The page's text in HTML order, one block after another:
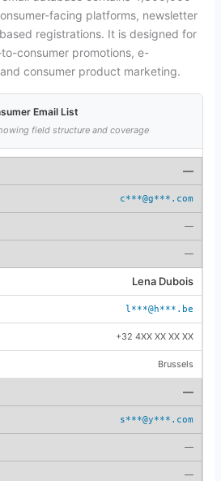
facing platforms, newsletter
registrations. It is designed for
consumer promotions, e-
consumer product marketing.
Email List
field structure and coverage
—
c***@g***.com
—
—
Lena Dubois
l***@h***.be
+32 4XX XX XX XX
Brussels
—
s***@y***.com
—
—